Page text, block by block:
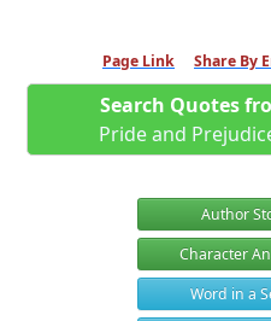
Page Link Share By
Search Quotes
Pride and
Author
Character
Word in a